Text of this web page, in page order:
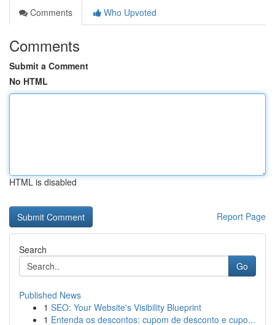
Comments
Who Upvoted
Comments
Submit a Comment
No HTML
HTML is disabled
Report Page
Search
Go
Published News
1 SEO: Your Website's Visibility Blueprint
1 Entenda os descontos: cupom de desconto e cupo...